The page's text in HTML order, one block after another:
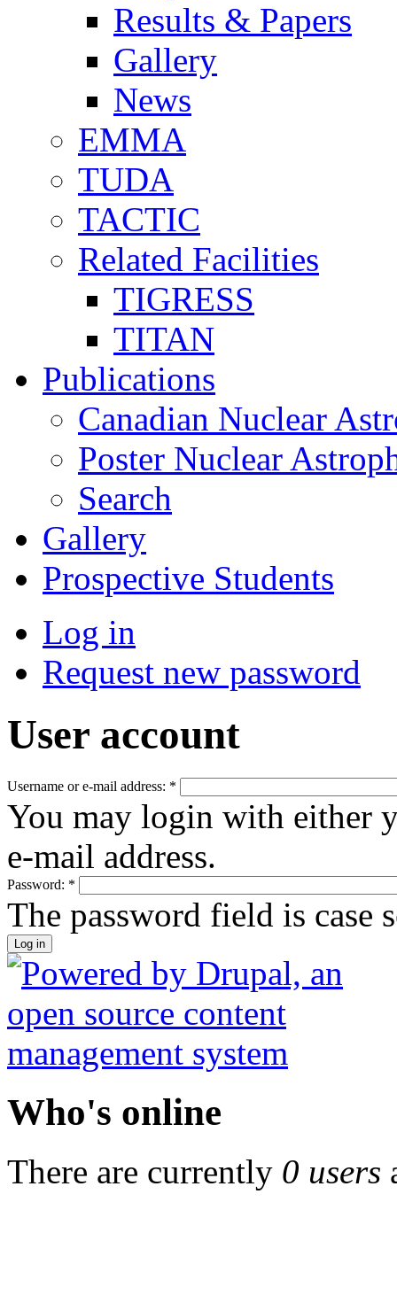
Results & Papers
Gallery
News
EMMA
TUDA
TACTIC
Related Facilities
TIGRESS
TITAN
Publications
Canadian Nuclear
Poster Nuclear
Search
Gallery
Prospective Students
Log in
Request new password
User account
Username or e-mail address: *
You may login with either
e-mail address.
Password: *
The password field is case
Who's online
There are currently 0 users